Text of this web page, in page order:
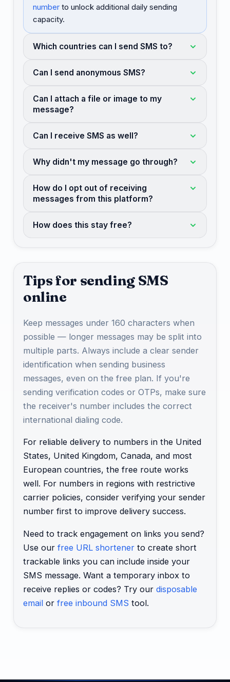
number to unlock additional daily sending
capacity.
Which countries can I send SMS to?
Can I send anonymous SMS?
Can I attach a file or image to my
message?
Can I receive SMS as well?
Why didn't my message go through?
How do I opt out of receiving
messages from this platform?
How does this stay free?
Tips for sending SMS
online
Keep messages under 160 characters when
possible — longer messages may be split into
multiple parts. Always include a clear sender
identification when sending business
messages, even on the free plan. If you're
sending verification codes or OTPs, make sure
the receiver's number includes the correct
international dialing code.
For reliable delivery to numbers in the United
States, United Kingdom, Canada, and most
European countries, the free route works
well. For numbers in regions with restrictive
carrier policies, consider verifying your sender
number first to improve delivery success.
Need to track engagement on links you send?
Use our free URL shortener to create short
trackable links you can include inside your
SMS message. Want a temporary inbox to
receive replies or codes? Try our disposable
email or free inbound SMS tool.